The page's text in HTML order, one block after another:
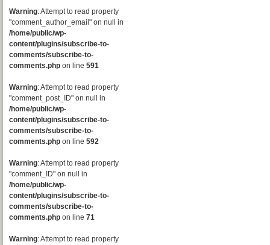
Warning: Attempt to read property
"comment_author_email" on null in
/home/public/wp-
content/plugins/subscribe-to-
comments/subscribe-to-
comments.php on line 591
Warning: Attempt to read property
"comment_post_ID" on null in
/home/public/wp-
content/plugins/subscribe-to-
comments/subscribe-to-
comments.php on line 592
Warning: Attempt to read property
"comment_ID" on null in
/home/public/wp-
content/plugins/subscribe-to-
comments/subscribe-to-
comments.php on line 71
Warning: Attempt to read property